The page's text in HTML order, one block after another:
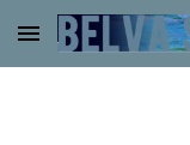
Skip to main content